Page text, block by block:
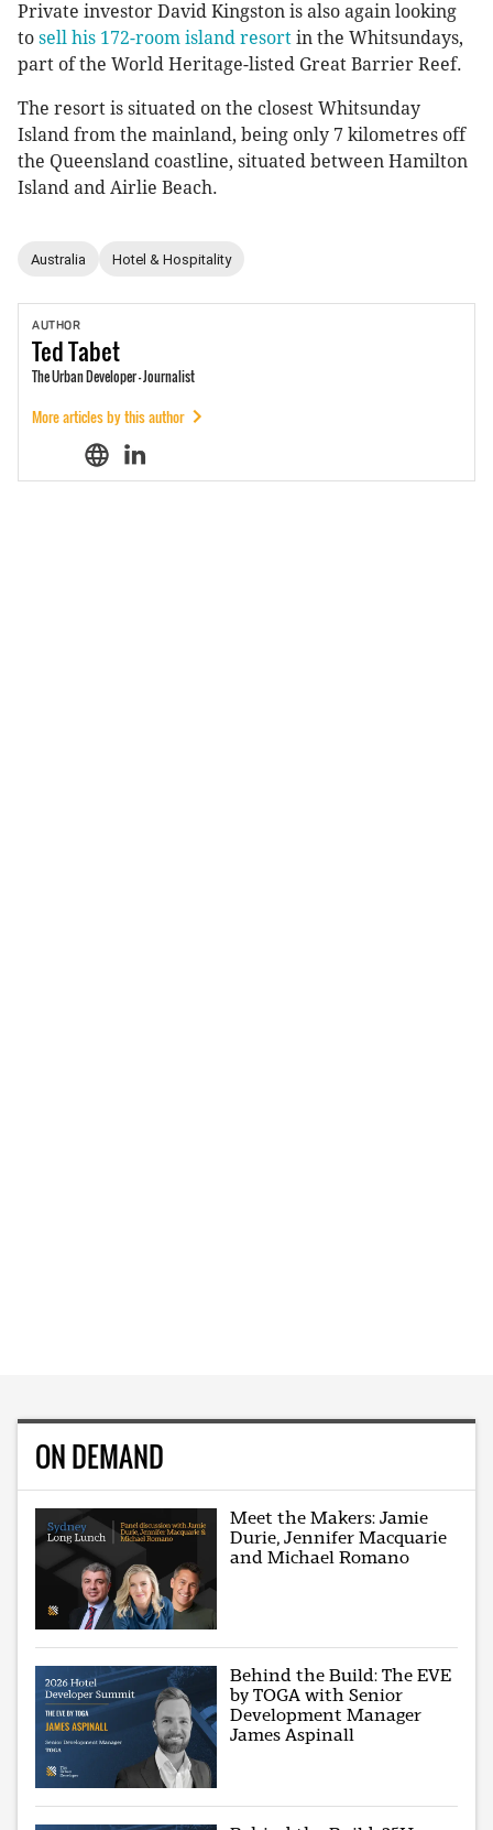
Private investor David Kingston is also again looking
to sell his 172-room island resort in the Whitsundays,
part of the World Heritage-listed Great Barrier Reef.
The resort is situated on the closest Whitsunday
Island from the mainland, being only 7 kilometres off
the Queensland coastline, situated between Hamilton
Island and Airlie Beach.
Australia Hotel & Hospitality
AUTHOR
TedTabet
The Urban Developer - Journalist
More articles by this author
ON DEMAND
Meet the Makers: Jamie
Durie, Jennifer Macquarie
and Michael Romano
Behind the Build: The EVE
by TOGA with Senior
Development Manager
James Aspinall